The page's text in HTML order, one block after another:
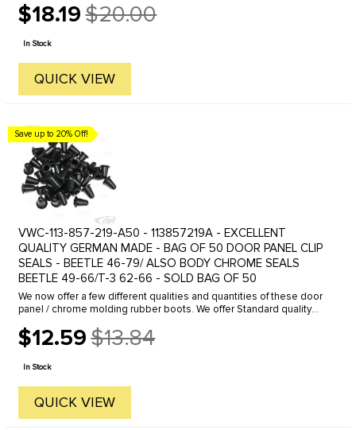
$18.19
Old
price
$20.00
In Stock
QUICK VIEW
Save up to 20% Off!
VWC-113-857-219-A50 - 113857219A - EXCELLENT
QUALITY GERMAN MADE - BAG OF 50 DOOR PANEL CLIP
SEALS - BEETLE 46-79/ ALSO BODY CHROME SEALS
BEETLE 49-66/T-3 62-66 - SOLD BAG OF 50
We now offer a few different qualities and quantities of these door
panel / chrome molding rubber boots. We offer Standard quality
boots ...
$12.59
Old
price
$13.84
In Stock
QUICK VIEW